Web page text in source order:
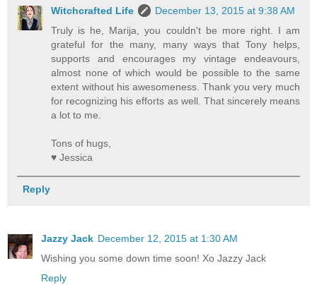
Witchcrafted Life
December 13, 2015 at 9:38 AM
Truly is he, Marija, you couldn't be more right. I am
grateful for the many, many ways that Tony helps,
supports and encourages my vintage endeavours,
almost none of which would be possible to the same
extent without his awesomeness. Thank you very much
for recognizing his efforts as well. That sincerely means
a lot to me.
Tons of hugs,
♥ Jessica
Reply
Jazzy Jack December 12, 2015 at 1:30 AM
Wishing you some down time soon! Xo Jazzy Jack
Reply